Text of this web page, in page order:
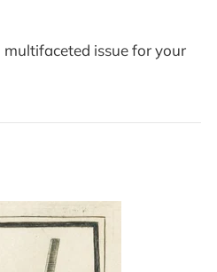
multifaceted issue for your